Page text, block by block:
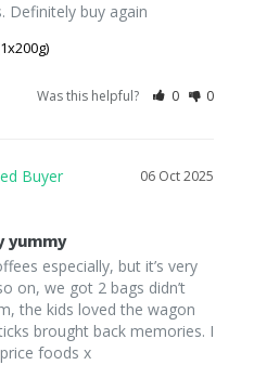
Definitely buy again
Was this helpful? 0 0
06 Oct 2025
yummy
especially, but it’s very
on, we got 2 bags didn’t
the kids loved the wagon
brought back memories. I
foods x